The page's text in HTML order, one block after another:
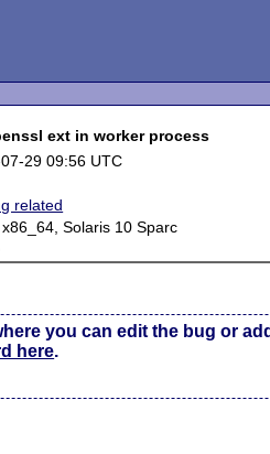
ext in worker process
29 09:56 UTC
related
Solaris 10 Sparc
you can edit the bug or
here.